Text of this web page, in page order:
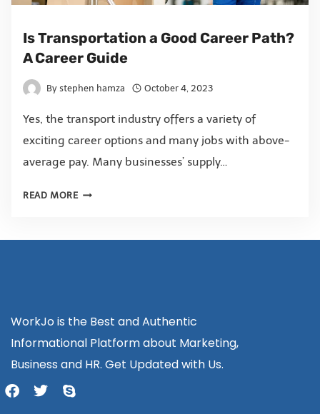
Is Transportation a Good Career Path?
A Career Guide
By stephen hamza October 4, 2023
Yes, the transport industry offers a variety of
exciting career options and many jobs with above-
average pay. Many businesses’ supply…
READ MORE
WorkJo is the Best and Authentic
Informational Platform about Marketing,
Business and HR. Get Updated with Us.